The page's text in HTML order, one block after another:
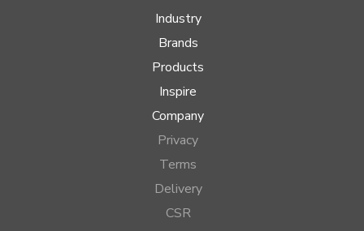
Industry
Brands
Products
Inspire
Company
Privacy
Terms
Delivery
CSR